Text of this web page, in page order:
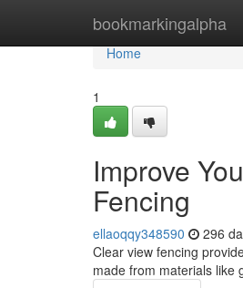
bookmarkingalpha
Home
Home
1
Improve
Fencing
ellaoqqy348590 296
Clear view fencing
made from materials like